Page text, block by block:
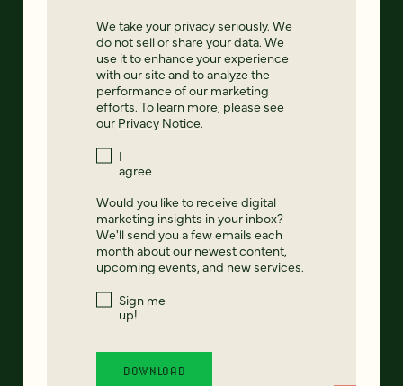
We take your privacy seriously. We
do not sell or share your data. We
use it to enhance your experience
with our site and to analyze the
performance of our marketing
efforts. To learn more, please see
our Privacy Notice.
I
agree
Would you like to receive digital
marketing insights in your inbox?
We'll send you a few emails each
month about our newest content,
upcoming events, and new services.
Sign me
up!